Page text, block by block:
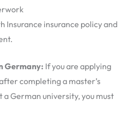
Insurance insurance policy and
Germany: If you are applying
completing a master’s
a German university, you must